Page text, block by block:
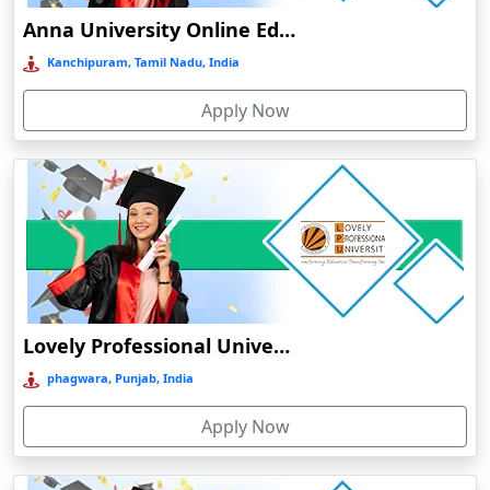
Chennai
Cherrapunji
Cherthala
Chhatarpur
Chhindwara
Chidambaram
Chikmagalur
Chirkunda
Chitradurga
Chittoor
Coimbatore
Colva
Cooch Behar
Cuddalore
Anna University Online Education
Kanchipuram, Tamil Nadu, India
Apply Now
Lovely Professional University Online Education
phagwara, Punjab, India
Apply Now